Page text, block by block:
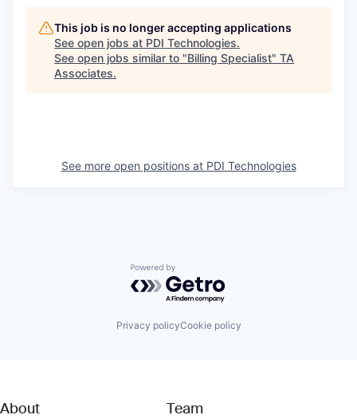
This job is no longer accepting applications
See open jobs at PDI Technologies.
See open jobs similar to "Billing Specialist" TA
Associates.
See more open positions at PDI Technologies
Powered by Getro.com
Privacy policyCookie policy
About
Team